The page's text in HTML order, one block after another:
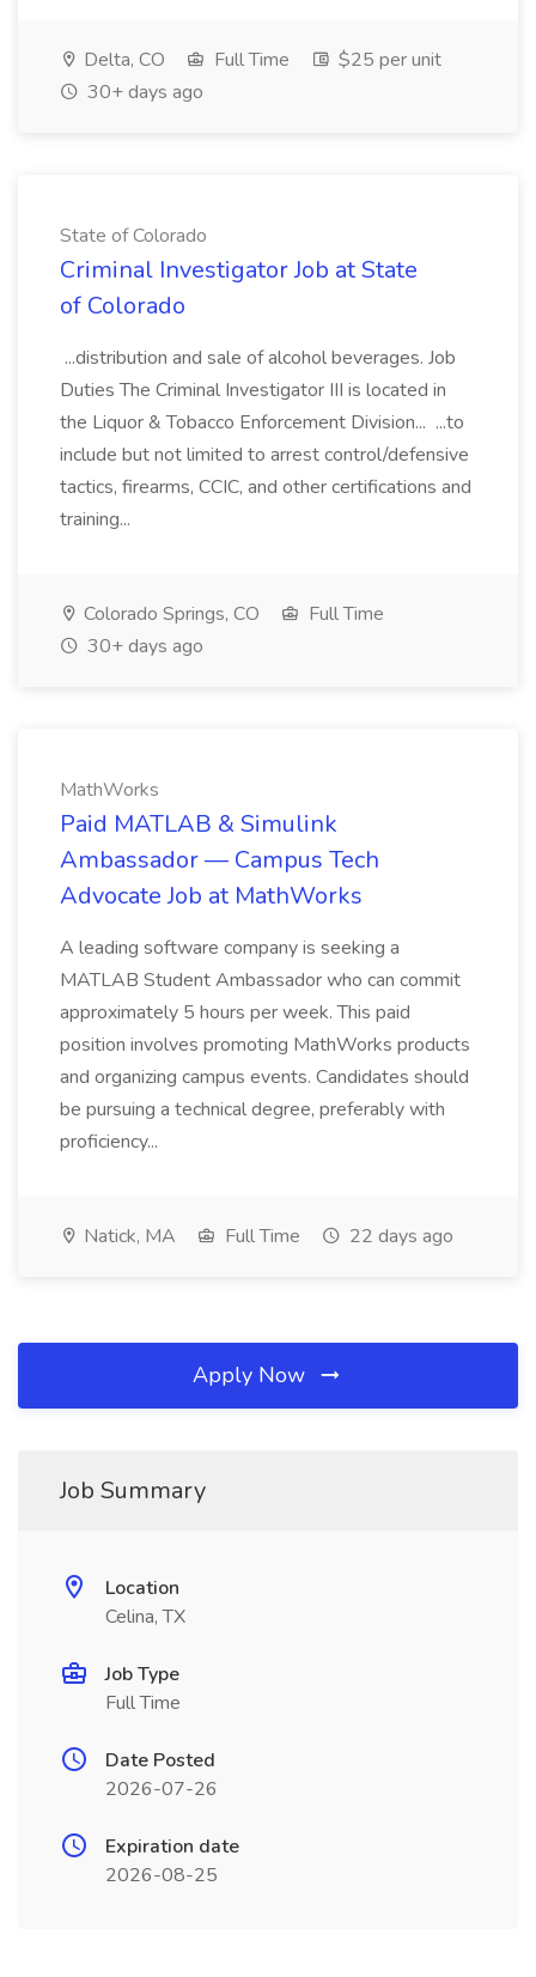
Delta, CO Full Time
$25 per unit
30+ days ago
State of Colorado
Criminal Investigator Job at State
of Colorado
...distribution and sale of alcohol beverages. Job
Duties The Criminal Investigator III is located in
the Liquor & Tobacco Enforcement Division... ...to
include but not limited to arrest control/defensive
tactics, firearms, CCIC, and other certifications and
training...
Colorado Springs, CO
Full Time
30+ days ago
MathWorks
Paid MATLAB & Simulink
Ambassador — Campus Tech
Advocate Job at MathWorks
A leading software company is seeking a
MATLAB Student Ambassador who can commit
approximately 5 hours per week. This paid
position involves promoting MathWorks products
and organizing campus events. Candidates should
be pursuing a technical degree, preferably with
proficiency...
Natick, MA Full Time 22 days ago
Apply Now
Job Summary
Location
Celina, TX
Job Type
Full Time
Date Posted
2026-07-26
Expiration date
2026-08-25